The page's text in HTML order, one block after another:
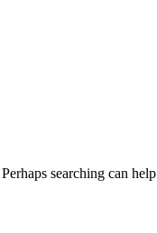
searching can